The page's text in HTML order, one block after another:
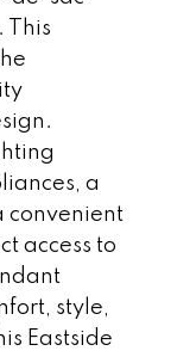
This
a
convenient
access to
style,
Eastside